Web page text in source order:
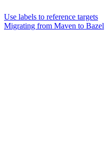
Use labels to reference targets
Migrating from Maven to Bazel